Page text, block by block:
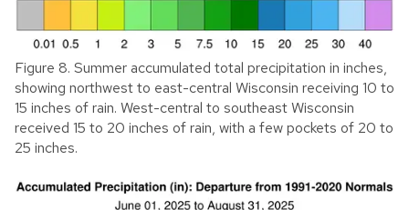
Figure 8. Summer accumulated total precipitation in inches,
showing northwest to east-central Wisconsin receiving 10 to
15 inches of rain. West-central to southeast Wisconsin
received 15 to 20 inches of rain, with a few pockets of 20 to
25 inches.